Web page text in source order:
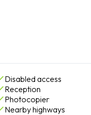
Disabled access
Reception
Photocopier
Nearby highways